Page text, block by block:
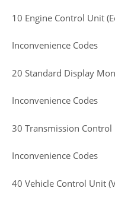
10 Engine Control Unit
Inconvenience Codes
20 Standard Display
Inconvenience Codes
30 Transmission Control
Inconvenience Codes
40 Vehicle Control Unit